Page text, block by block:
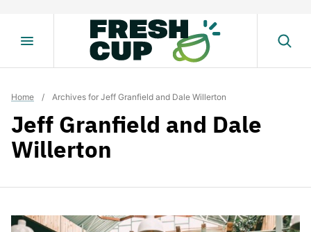
Home / Archives for Jeff Granfield and Dale Willerton
Jeff Granfield and Dale
Willerton